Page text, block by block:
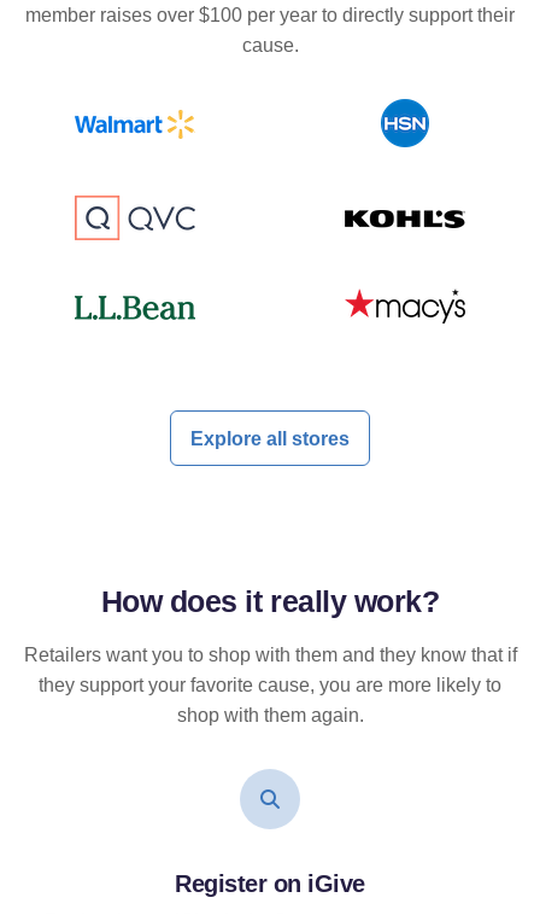
member raises over $100 per year to directly support their
cause.
Explore all stores
How does it reallywork?
Retailers want you to shop with them and they know that if
they support your favorite cause, you are more likely to
shop with them again.
Register on iGive